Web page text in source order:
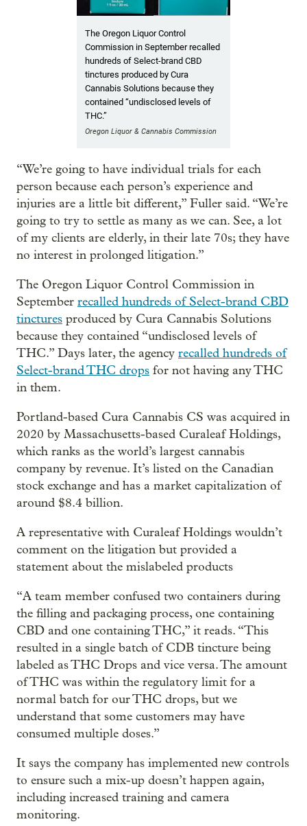
The Oregon Liquor Control
Commission in September recalled
hundreds of Select-brand CBD
tinctures produced by Cura
Cannabis Solutions because they
contained “undisclosed levels of
THC.”
Oregon Liquor & Cannabis Commission
“We’re going to have individual trials for each
person because each person’s experience and
injuries are a little bit different,” Fuller said. “We’re
going to try to settle as many as we can. See, a lot
of my clients are elderly, in their late 70s; they have
no interest in prolonged litigation.”
The Oregon Liquor Control Commission in
September recalled hundreds of Select-brand CBD
tinctures produced by Cura Cannabis Solutions
because they contained “undisclosed levels of
THC.” Days later, the agency recalled hundreds of
Select-brand THC drops for not having any THC
in them.
Portland-based Cura Cannabis CS was acquired in
2020 by Massachusetts-based Curaleaf Holdings,
which ranks as the world’s largest cannabis
company by revenue. It’s listed on the Canadian
stock exchange and has a market capitalization of
around $8.4 billion.
A representative with Curaleaf Holdings wouldn’t
comment on the litigation but provided a
statement about the mislabeled products
“A team member confused two containers during
the filling and packaging process, one containing
CBD and one containing THC,” it reads. “This
resulted in a single batch of CDB tincture being
labeled as THC Drops and vice versa. The amount
of THC was within the regulatory limit for a
normal batch for our THC drops, but we
understand that some customers may have
consumed multiple doses.”
It says the company has implemented new controls
to ensure such a mix-up doesn’t happen again,
including increased training and camera
monitoring.